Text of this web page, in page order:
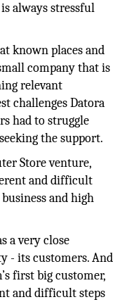
always stressful
known places and
company that is
relevant
challenges Datora
had to struggle
the support.
Store venture,
and difficult
and high
a very close
- its customers. And
first big customer,
and difficult steps